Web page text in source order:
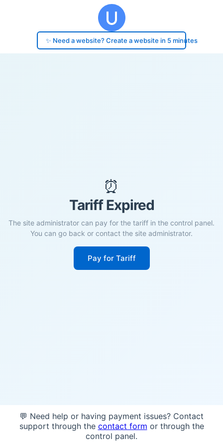
✨ Need a website? Create a website in 5 minutes
⏰
Tariff Expired
The site administrator can pay for the tariff in the control panel.
You can go back or contact the site administrator.
Pay for Tariff
💬 Need help or having payment issues? Contact
support through the contact form or through the
control panel.